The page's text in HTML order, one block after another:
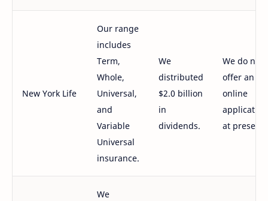
New York Life
Our range
includes
Term,
Whole,
Universal,
and
Variable
Universal
insurance.
We
distributed
$2.0 billion
in
dividends.
We do not
offer an
online
application
at present.
We